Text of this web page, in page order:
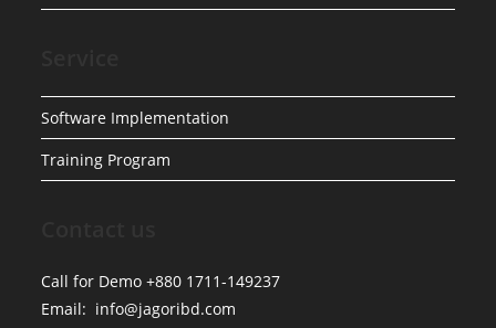
Software Implementation
Training Program
Call for Demo +880 1711-149237
Email: info@jagoribd.com